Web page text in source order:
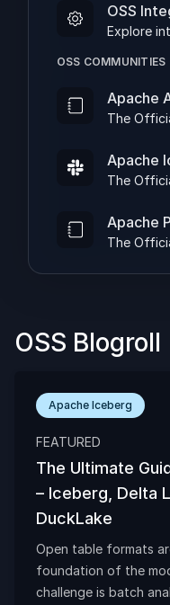
OSS
Explore
OSS COMMUNITIES
Apache
The
Apache
The
Apache
The
OSS Blogroll
Apache Iceberg
FEATURED
The Ultimate
– Iceberg, Delta
DuckLake
Open table formats
foundation of the
challenge is batch